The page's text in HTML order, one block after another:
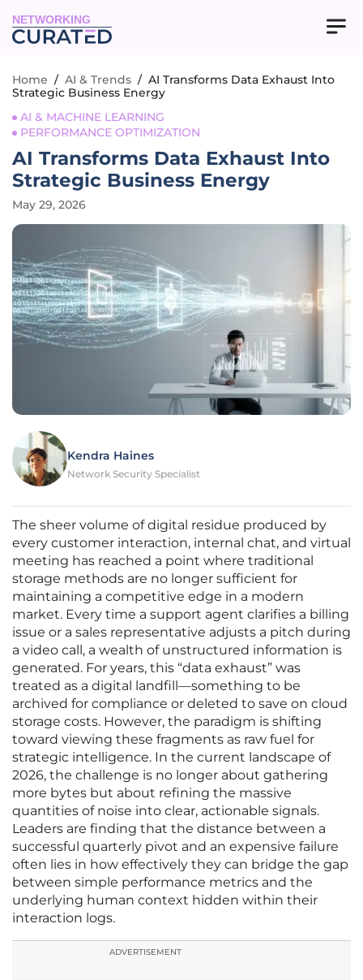
NETWORKING
Home / AI & Trends / AI Transforms Data Exhaust Into
Strategic Business Energy
AI & MACHINE LEARNING
PERFORMANCE OPTIMIZATION
AI Transforms Data Exhaust Into
Strategic Business Energy
May 29, 2026
Kendra Haines
Network Security Specialist
The sheer volume of digital residue produced by
every customer interaction, internal chat, and virtual
meeting has reached a point where traditional
storage methods are no longer sufficient for
maintaining a competitive edge in a modern
market. Every time a support agent clarifies a billing
issue or a sales representative adjusts a pitch during
a video call, a wealth of unstructured information is
generated. For years, this “data exhaust” was
treated as a digital landfill—something to be
archived for compliance or deleted to save on cloud
storage costs. However, the paradigm is shifting
toward viewing these fragments as raw fuel for
strategic intelligence. In the current landscape of
2026, the challenge is no longer about gathering
more bytes but about refining the massive
quantities of noise into clear, actionable signals.
Leaders are finding that the distance between a
successful quarterly pivot and an expensive failure
often lies in how effectively they can bridge the gap
between simple performance metrics and the
underlying human context hidden within their
interaction logs.
ADVERTISEMENT